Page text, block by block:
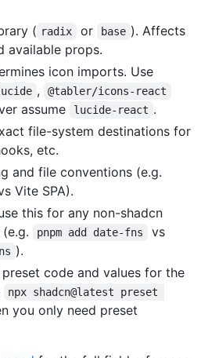
( radix or base ). Affects
available props.
icon imports. Use
, @tabler/icons-react
assume lucide-react .
file-system destinations for
etc.
and file conventions (e.g.
Vite SPA).
this for any non-shadcn
pnpm add date-fns vs
).
code and values for the
npx shadcn@latest preset
you only need preset